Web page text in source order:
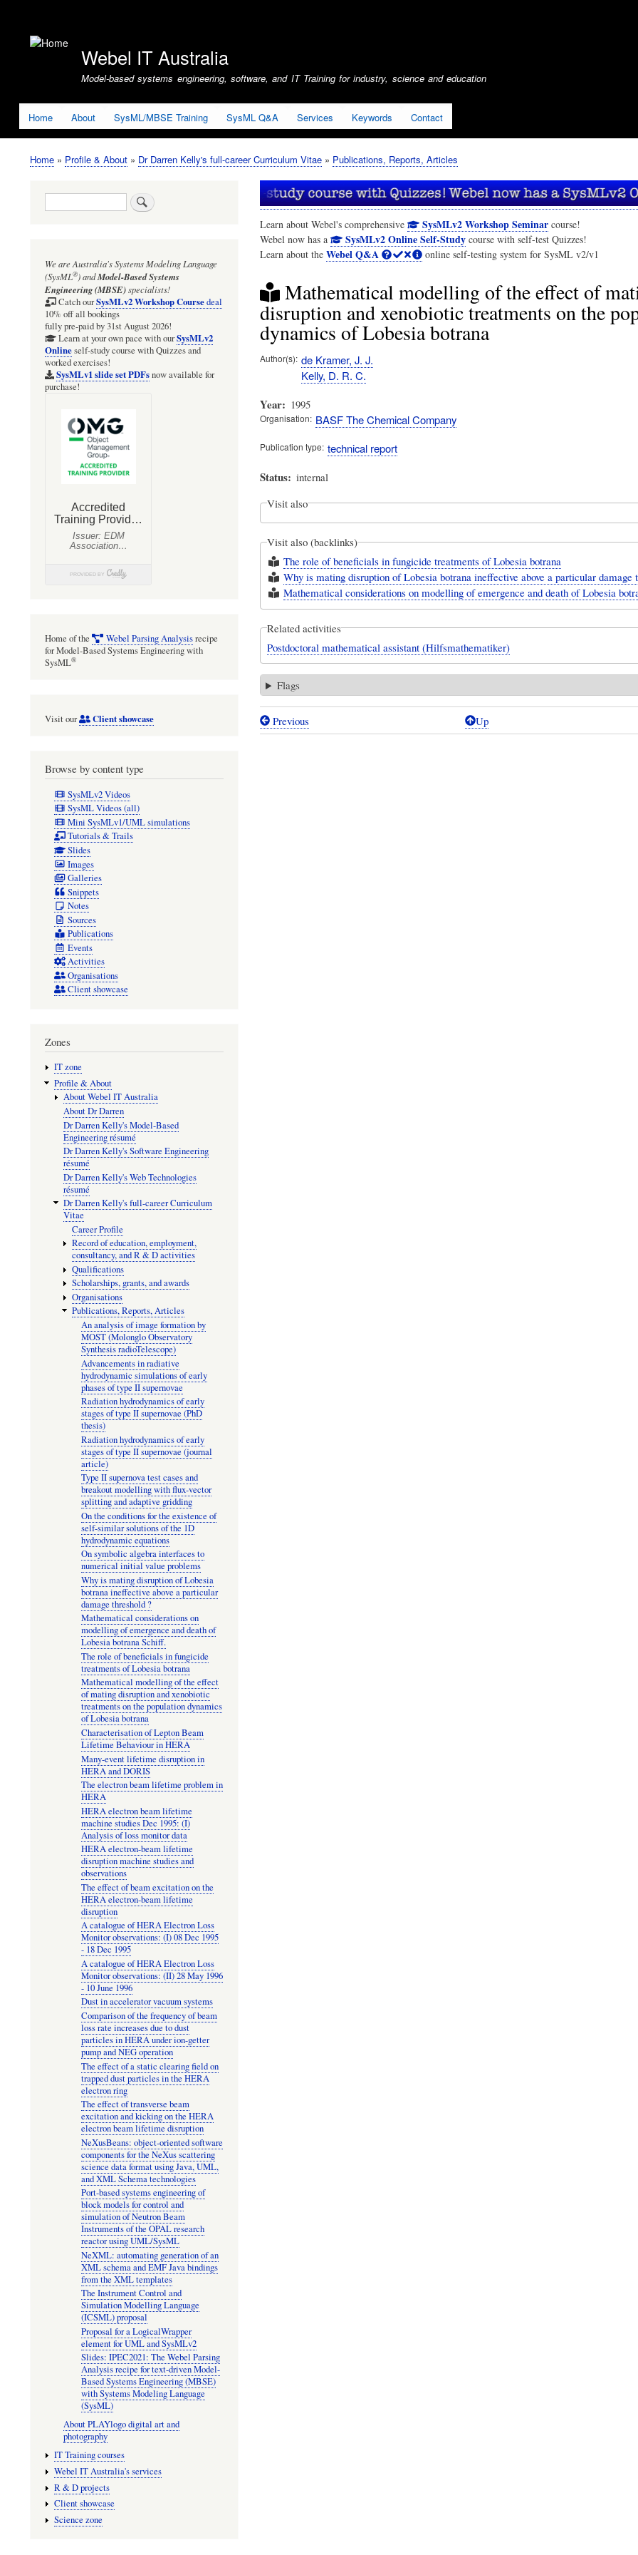
account
Webel IT Australia
Model-based systems engineering, software, and IT Training for industry, science and education
Home About SysML/MBSE Training SysML Q&A Services Keywords Contact
Breadcrumb
Home Profile & About Dr Darren Kelly's full-career Curriculum Vitae Publications, Reports, Articles
Learn about Webel's comprehensive SysMLv2 Workshop Seminar course!
Webel now has a
SysMLv2 Online Self-Study course with self-test Quizzes!
Learn about the Webel Q&A online self-testing system for SysML v2/v1
Mathematical modelling of the effect of
disruption and xenobiotic treatments on the
dynamics of Lobesia botrana
Author(s) de Kramer, J. J.
Kelly, D. R. C.
Year 1995
Organisation BASF The Chemical Company
Publication type technical report
Status
internal
Visit also
Visit also (backlinks)
The role of beneficials in fungicide treatments of Lobesia botrana
Why is mating disruption of Lobesia botrana ineffective above a particular damage
Mathematical considerations on modelling of emergence and death of Lobesia
Related activities
Postdoctoral mathematical assistant (Hilfsmathematiker)
Flags
Book
Previous Up
Search
We are Australia'sSystems Modeling Language
(SysML®)andModel-Based Systems
Engineering (MBSE)specialists!
Catch ourSysMLv2 Workshop Coursedeal
10% off all bookings
fully pre-paid by 31st August 2026!
Learn at your own pace with ourSysMLv2
Onlineself-study course with Quizzes and
worked exercises!
SysMLv1 slide set PDFsnow available for
purchase!
Home of the Webel Parsing Analysisrecipe
for Model-Based Systems Engineering with
SysML®
Visit our Client showcase
Browse by content type
SysMLv2 Videos
SysML Videos (all)
Mini SysMLv1/UML simulations
Tutorials & Trails
Slides
Images
Galleries
Snippets
Notes
Sources
Publications
Events
Activities
Organisations
Client showcase
Zones
IT zone
Profile & About
About Webel IT Australia
About Dr Darren
Dr Darren Kelly's Model-Based
Engineering résumé
Dr Darren Kelly's Software Engineering
résumé
Dr Darren Kelly's Web Technologies
résumé
Dr Darren Kelly's full-career Curriculum
Vitae
Career Profile
Record of education, employment,
consultancy, and R & D activities
Qualifications
Scholarships, grants, and awards
Organisations
Publications, Reports, Articles
An analysis of image formation by
MOST (Molonglo Observatory
Synthesis radioTelescope)
Advancements in radiative
hydrodynamic simulations of early
phases of type II supernovae
Radiation hydrodynamics of early
stages of type II supernovae (PhD
thesis)
Radiation hydrodynamics of early
stages of type II supernovae (journal
article)
Type II supernova test cases and
breakout modelling with flux-vector
splitting and adaptive gridding
On the conditions for the existence of
self-similar solutions of the 1D
hydrodynamic equations
On symbolic algebra interfaces to
numerical initial value problems
Why is mating disruption of Lobesia
botrana ineffective above a particular
damage threshold ?
Mathematical considerations on
modelling of emergence and death of
Lobesia botrana Schiff.
The role of beneficials in fungicide
treatments of Lobesia botrana
Mathematical modelling of the effect
of mating disruption and xenobiotic
treatments on the population dynamics
of Lobesia botrana
Characterisation of Lepton Beam
Lifetime Behaviour in HERA
Many-event lifetime disruption in
HERA and DORIS
The electron beam lifetime problem in
HERA
HERA electron beam lifetime
machine studies Dec 1995: (I)
Analysis of loss monitor data
HERA electron-beam lifetime
disruption machine studies and
observations
The effect of beam excitation on the
HERA electron-beam lifetime
disruption
A catalogue of HERA Electron Loss
Monitor observations: (I) 08 Dec 1995
- 18 Dec 1995
A catalogue of HERA Electron Loss
Monitor observations: (II) 28 May 1996
- 10 June 1996
Dust in accelerator vacuum systems
Comparison of the frequency of beam
loss rate increases due to dust
particles in HERA under ion-getter
pump and NEG operation
The effect of a static clearing field on
trapped dust particles in the HERA
electron ring
The effect of transverse beam
excitation and kicking on the HERA
electron beam lifetime disruption
NeXusBeans: object-oriented software
components for the NeXus scattering
science data format using Java, UML,
and XML Schema technologies
Port-based systems engineering of
block models for control and
simulation of Neutron Beam
Instruments of the OPAL research
reactor using UML/SysML
NeXML: automating generation of an
XML schema and EMF Java bindings
from the XML templates
The Instrument Control and
Simulation Modelling Language
(ICSML) proposal
Proposal for a LogicalWrapper
element for UML and SysMLv2
Slides: IPEC2021: The Webel Parsing
Analysis recipe for text-driven Model-
Based Systems Engineering (MBSE)
with Systems Modeling Language
(SysML)
About PLAYlogo digital art and
photography
IT Training courses
Webel IT Australia's services
R & D projects
Client showcase
Science zone